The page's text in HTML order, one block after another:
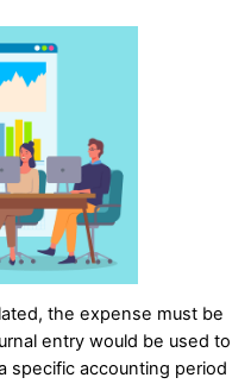
the expense must be
entry would be used to
specific accounting period